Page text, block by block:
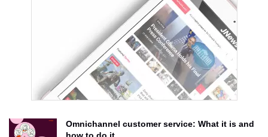
Omnichannel customer service: What it is and
how to do it